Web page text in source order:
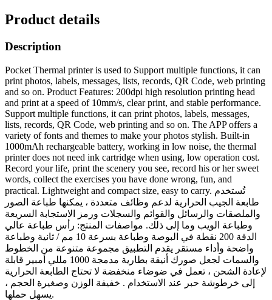
Product details
Description
Pocket Thermal printer is used to Support multiple functions, it can
print photos, labels, messages, lists, records, QR Code, web printing
and so on. Product Features: 200dpi high resolution printing head
and print at a speed of 10mm/s, clear print, and stable performance.
Support multiple functions, it can print photos, labels, messages,
lists, records, QR Code, web printing and so on. The APP offers a
variety of fonts and themes to make your photos stylish. Built-in
1000mAh rechargeable battery, working in low noise, the thermal
printer does not need ink cartridge when using, low operation cost.
Record your life, print the scenery you see, record his or her sweet
words, collect the exercises you have done wrong, fun, and
practical. Lightweight and compact size, easy to carry. تُستخدم
طابعة الجيب الحرارية لدعم وظائف متعددة ، يمكنها طباعة الصور
والملصقات والرسائل والقوائم والسجلات ورمز الاستجابة السريعة
وطباعة الويب وما إلى ذلك. مواصفات المنتج: رأس طباعة عالي
الدقة 200 نقطة في البوصة وطباعة بسرعة 10 مم / ثانية وطباعة
واضحة وأداء مستقر يقدم التطبيق مجموعة متنوعة من الخطوط
والسمات لجعل صورك أنيقة بطارية مدمجة 1000 مللي أمبير قابلة
لإعادة الشحن ، تعمل في ضوضاء منخفضة لا تحتاج الطابعة الحرارية
إلى خرطوشة حبر عند الاستخدام . خفيفة الوزن وصغيرة الحجم ،
يسهل حملها.